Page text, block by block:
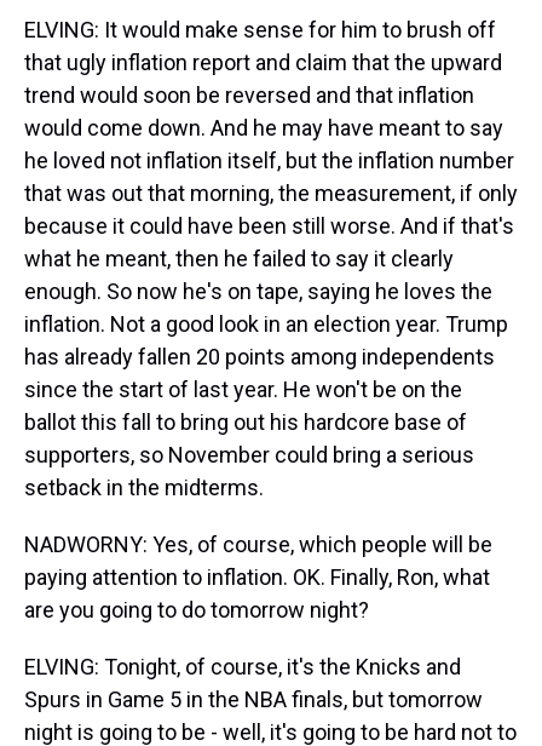
ELVING: It would make sense for him to brush off
that ugly inflation report and claim that the upward
trend would soon be reversed and that inflation
would come down. And he may have meant to say
he loved not inflation itself, but the inflation number
that was out that morning, the measurement, if only
because it could have been still worse. And if that's
what he meant, then he failed to say it clearly
enough. So now he's on tape, saying he loves the
inflation. Not a good look in an election year. Trump
has already fallen 20 points among independents
since the start of last year. He won't be on the
ballot this fall to bring out his hardcore base of
supporters, so November could bring a serious
setback in the midterms.
NADWORNY: Yes, of course, which people will be
paying attention to inflation. OK. Finally, Ron, what
are you going to do tomorrow night?
ELVING: Tonight, of course, it's the Knicks and
Spurs in Game 5 in the NBA finals, but tomorrow
night is going to be - well, it's going to be hard not to